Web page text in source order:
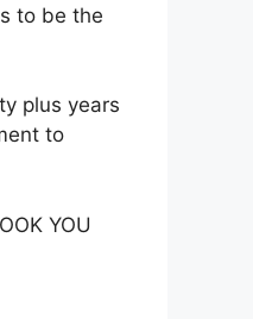
to be the
plus years
to
YOU